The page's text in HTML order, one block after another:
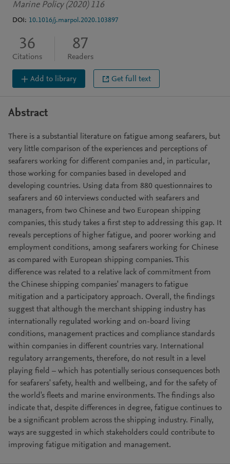
Marine Policy (2020) 116
DOI: 10.1016/j.marpol.2020.103897
36
Citations
87
Readers
Add to library Get full text
Abstract
There is a substantial literature on fatigue among seafarers, but
very little comparison of the experiences and perceptions of
seafarers working for different companies and, in particular,
those working for companies based in developed and
developing countries. Using data from 880 questionnaires to
seafarers and 60 interviews conducted with seafarers and
managers, from two Chinese and two European shipping
companies, this study takes a first step to addressing this gap. It
reveals perceptions of higher fatigue, and poorer working and
employment conditions, among seafarers working for Chinese
as compared with European shipping companies. This
difference was related to a relative lack of commitment from
the Chinese shipping companies' managers to fatigue
mitigation and a participatory approach. Overall, the findings
suggest that although the merchant shipping industry has
internationally regulated working and on-board living
conditions, management practices and compliance standards
within companies in different countries vary. International
regulatory arrangements, therefore, do not result in a level
playing field – which has potentially serious consequences both
for seafarers' safety, health and wellbeing, and for the safety of
the world's fleets and marine environments. The findings also
indicate that, despite differences in degree, fatigue continues to
be a significant problem across the shipping industry. Finally,
ways are suggested in which stakeholders could contribute to
improving fatigue mitigation and management.